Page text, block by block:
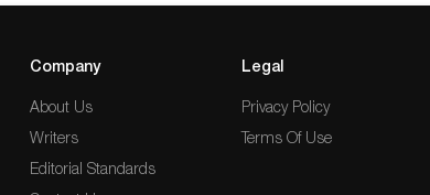
Company
About Us
Writers
Editorial Standards
Legal
Privacy Policy
Terms Of Use